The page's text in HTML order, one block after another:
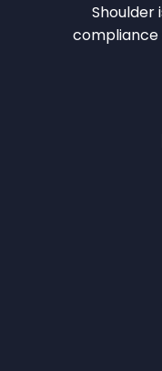
Shoulder
compliance